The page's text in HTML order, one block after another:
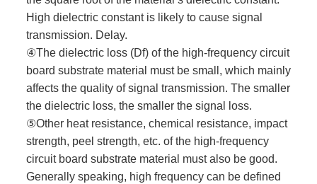
High dielectric constant is likely to cause signal
transmission. Delay.
④The dielectric loss (Df) of the high-frequency circuit
board substrate material must be small, which mainly
affects the quality of signal transmission. The smaller
the dielectric loss, the smaller the signal loss.
⑤Other heat resistance, chemical resistance, impact
strength, peel strength, etc. of the high-frequency
circuit board substrate material must also be good.
Generally speaking, high frequency can be defined